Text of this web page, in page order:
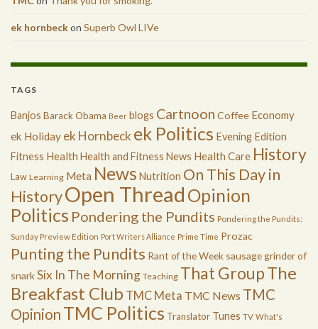
ek hornbeckon Superb Owl LIVe
TAGS
Banjos Barack Obama Beer blogs Cartnoon Coffee Economy
ek Holiday ek Hornbeck ek Politics Evening Edition
Fitness Health Health and Fitness News Health Care History
Law Learning Meta News Nutrition On This Day in
HistoryOpen Thread Opinion
Politics Pondering the Pundits Pondering the Pundits:
Sunday Preview Edition Port Writers Alliance Prime Time Prozac
Punting the Pundits Rant of the Week sausage grinder of
snarkSix In The Morning Teaching That GroupThe
Breakfast Club TMC Meta TMC News TMC
Opinion TMC Politics Translator Tunes TV What's